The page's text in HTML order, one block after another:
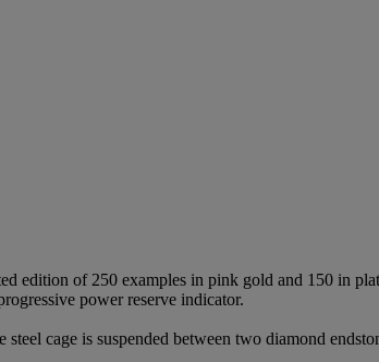
edition of 250 examples in pink gold and 150 in
power reserve indicator.
cage is suspended between two diamond